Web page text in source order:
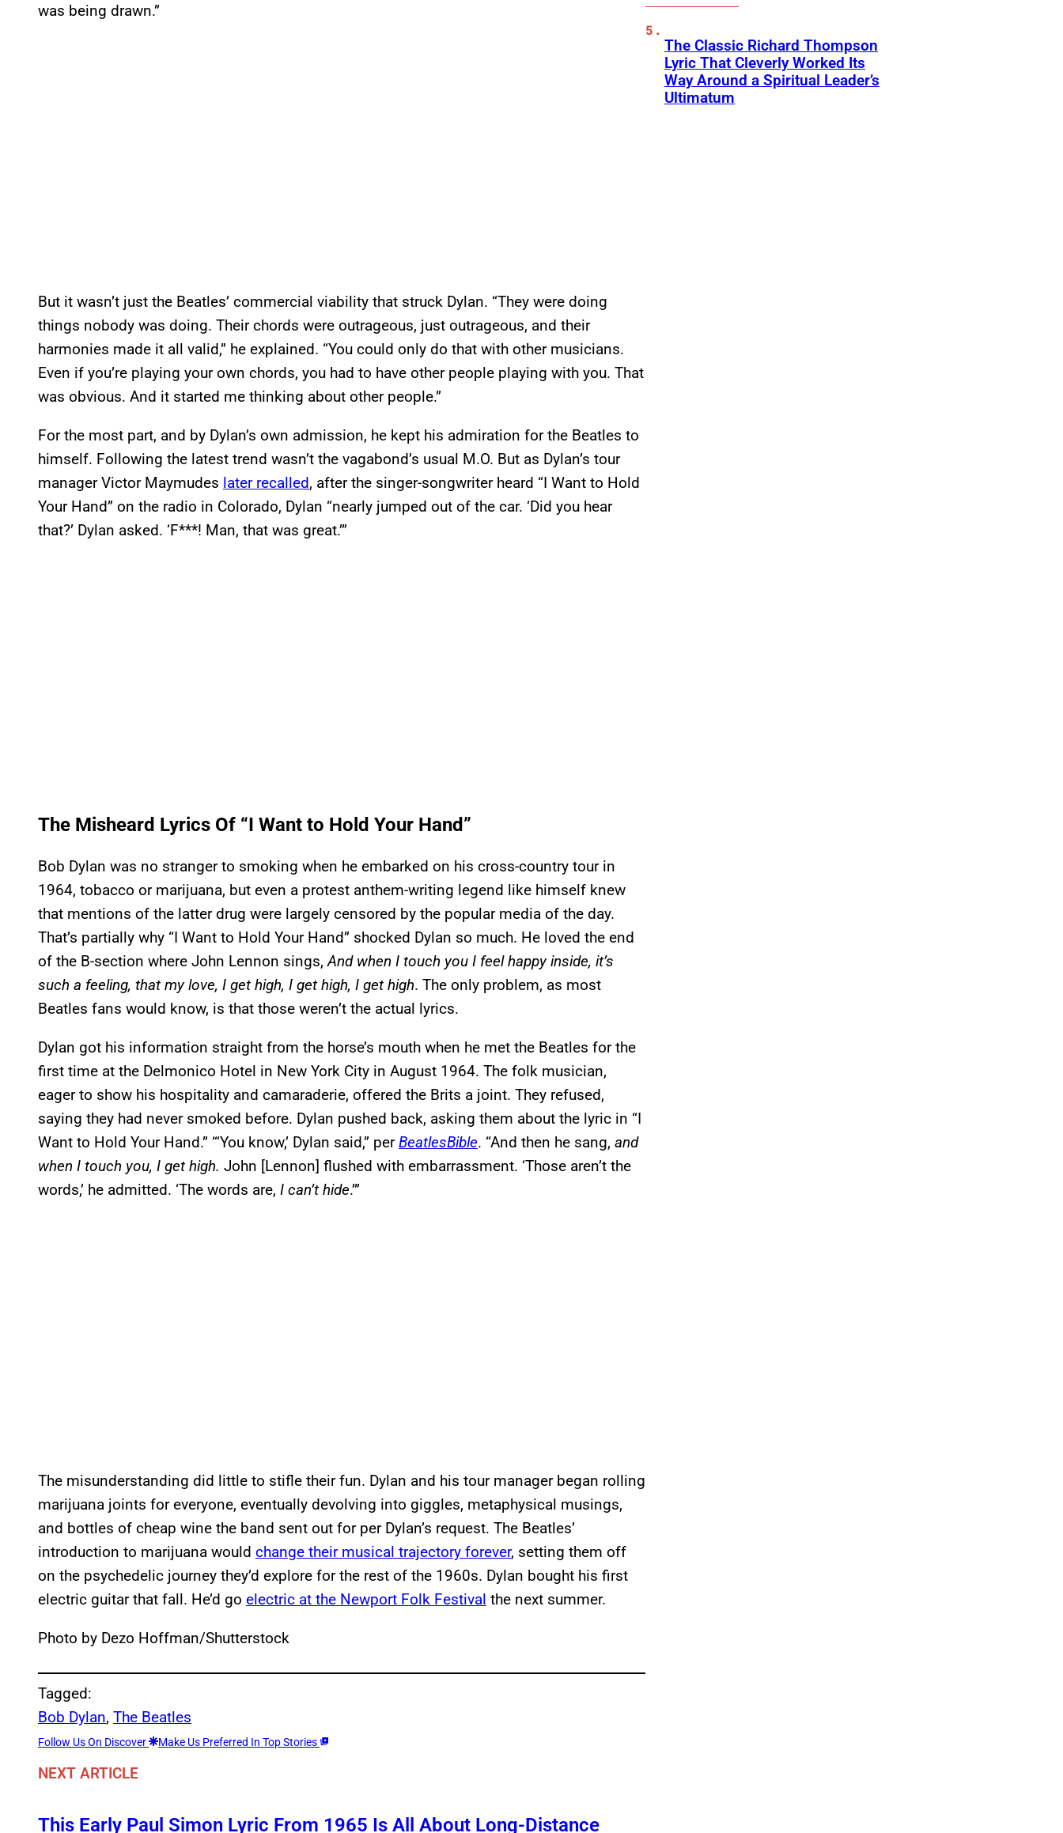
was being drawn.”
But it wasn’t just the Beatles’ commercial viability that struck Dylan. “They were doing
things nobody was doing. Their chords were outrageous, just outrageous, and their
harmonies made it all valid,” he explained. “You could only do that with other musicians.
Even if you’re playing your own chords, you had to have other people playing with you. That
was obvious. And it started me thinking about other people.”
For the most part, and by Dylan’s own admission, he kept his admiration for the Beatles to
himself. Following the latest trend wasn’t the vagabond’s usual M.O. But as Dylan’s tour
manager Victor Maymudes later recalled, after the singer-songwriter heard “I Want to Hold
Your Hand” on the radio in Colorado, Dylan “nearly jumped out of the car. ‘Did you hear
that?’ Dylan asked. ‘F***! Man, that was great.’”
The Misheard Lyrics Of “I Want to Hold Your Hand”
Bob Dylan was no stranger to smoking when he embarked on his cross-country tour in
1964, tobacco or marijuana, but even a protest anthem-writing legend like himself knew
that mentions of the latter drug were largely censored by the popular media of the day.
That’s partially why “I Want to Hold Your Hand” shocked Dylan so much. He loved the end
of the B-section where John Lennon sings,And when I touch you I feel happy inside, it’s
such a feeling, that my love, I get high, I get high, I get high. The only problem, as most
Beatles fans would know, is that those weren’t the actual lyrics.
Dylan got his information straight from the horse’s mouth when he met the Beatles for the
first time at the Delmonico Hotel in New York City in August 1964. The folk musician,
eager to show his hospitality and camaraderie, offered the Brits a joint. They refused,
saying they had never smoked before. Dylan pushed back, asking them about the lyric in “I
Want to Hold Your Hand.” “‘You know,’ Dylan said,” perBeatlesBible. “And then he sang, and
when I touch you, I get high. John [Lennon] flushed with embarrassment. ‘Those aren’t the
words,’ he admitted. ‘The words are, I can’t hide.’”
The misunderstanding did little to stifle their fun. Dylan and his tour manager began rolling
marijuana joints for everyone, eventually devolving into giggles, metaphysical musings,
and bottles of cheap wine the band sent out for per Dylan’s request. The Beatles’
introduction to marijuana would change their musical trajectory forever, setting them off
on the psychedelic journey they’d explore for the rest of the 1960s. Dylan bought his first
electric guitar that fall. He’d go electric at the Newport Folk Festival the next summer.
Photo by Dezo Hoffman/Shutterstock
Tagged:
Bob Dylan, The Beatles
Follow Us On Discover Make Us Preferred In Top Stories
NEXT ARTICLE
This Early Paul Simon Lyric From 1965 Is All About Long-Distance
The Classic Richard Thompson
Lyric That Cleverly Worked Its
Way Around a Spiritual Leader’s
Ultimatum